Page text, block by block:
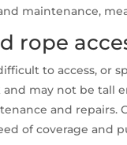
maintenance,
rope
to access, or
may not be tall
and repairs.
of coverage and